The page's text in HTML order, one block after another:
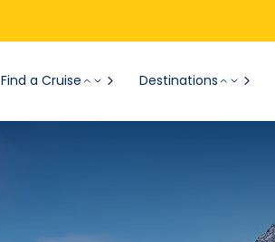
Find a Cruise Destinations